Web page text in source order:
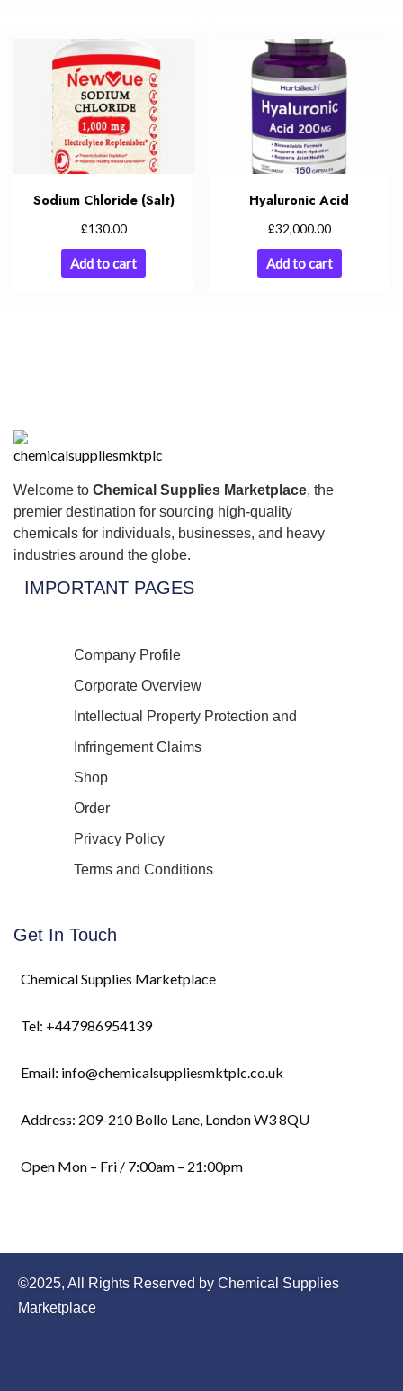
Sodium Chloride (Salt)
£130.00
Add to cart
Hyaluronic Acid
£32,000.00
Add to cart
Welcome to Chemical Supplies Marketplace, the
premier destination for sourcing high-quality
chemicals for individuals, businesses, and heavy
industries around the globe.
IMPORTANT PAGES
Company Profile
Corporate Overview
Intellectual Property Protection and
Infringement Claims
Shop
Order
Privacy Policy
Terms and Conditions
Get In Touch
Chemical Supplies Marketplace
Tel: +447986954139
Email: info@chemicalsuppliesmktplc.co.uk
Address: 209-210 Bollo Lane, London W3 8QU
Open Mon – Fri / 7:00am – 21:00pm
©2025, All Rights Reserved by Chemical Supplies
Marketplace